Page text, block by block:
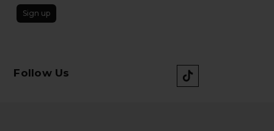
Sign up
Follow Us